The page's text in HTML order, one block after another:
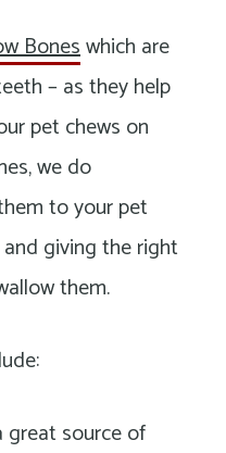
Boneswhich are
– as they help
pet chews on
we do
to your pet
giving the right
them.
great source of